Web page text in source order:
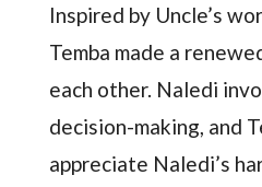
Inspired by Uncle’s
Temba made a
each other. Naledi
decision-making, and
appreciate Naledi’s